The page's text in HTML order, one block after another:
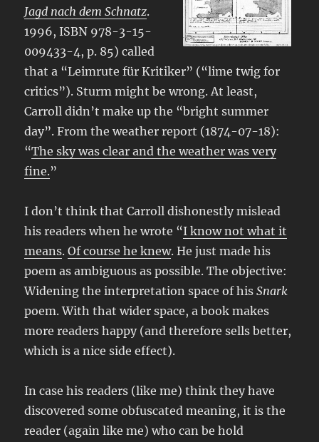
Jagd nach dem Schnatz.
1996, ISBN 978-3-15-
009433-4, p. 85) called
that a “Leimrute für Kritiker” (“lime twig for
critics”). Sturm might be wrong. At least,
Carroll didn’t make up the “bright summer
day”. From the weather report (1874-07-18):
“The sky was clear and the weather was very
fine.”
I don’t think that Carroll dishonestly mislead
his readers when he wrote “I know not what it
means.Of course he knew. He just made his
poem as ambiguous as possible. The objective:
Widening the interpretation space of hisSnark
poem. With that wider space, a book makes
more readers happy (and therefore sells better,
which is a nice side effect).
In case his readers (like me) think they have
discovered some obfuscated meaning, it is the
reader (again like me) who can be hold